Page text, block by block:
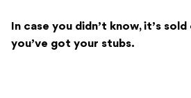
In case you didn’t know, it’s
you’ve got your stubs.